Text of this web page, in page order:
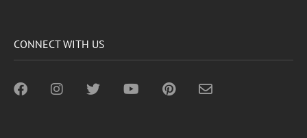
CONNECT WITH US